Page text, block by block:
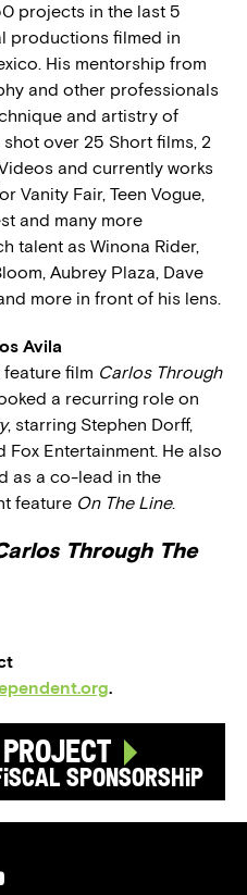
projects in the last 5
productions filmed in
His mentorship from
and other professionals
and artistry of
over 25 Short films, 2
and currently works
Vanity Fair, Teen Vogue,
and many more
talent as Winona Rider,
Aubrey Plaza, Dave
more in front of his lens.
Avila
film Carlos Through
a recurring role on
, starring Stephen Dorff,
Entertainment. He also
as a co-lead in the
feature On The Line.
Through The
.
Project
Sponsorship